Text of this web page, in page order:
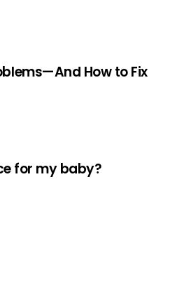
How to Fix
for my baby?